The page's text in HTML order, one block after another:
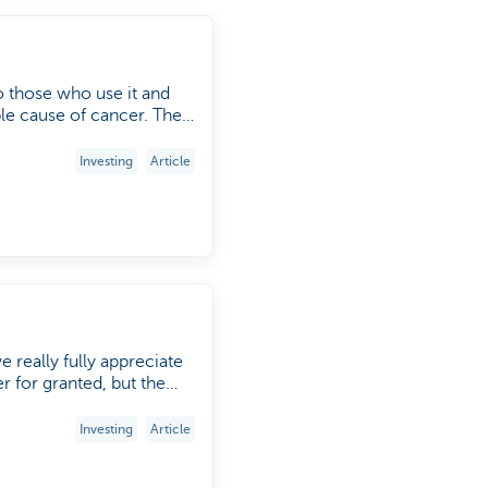
who use it and
of cancer. The
of tobacco on our
Investing Article
really fully appreciate
for granted, but the
and Alex Martens,
Investing Article